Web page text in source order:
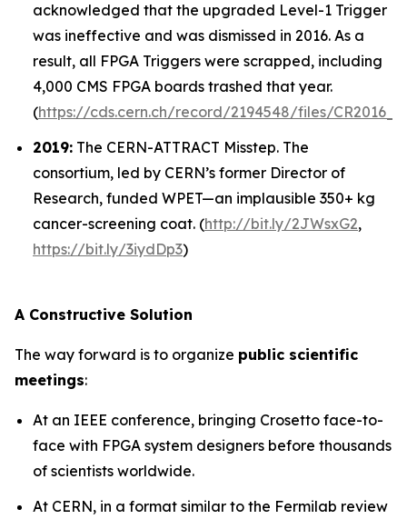
acknowledged that the upgraded Level-1 Trigger
was ineffective and was dismissed in 2016. As a
result, all FPGA Triggers were scrapped, including
4,000 CMS FPGA boards trashed that year.
(https://cds.cern.ch/record/2194548/files/
2019: The CERN-ATTRACT Misstep. The
consortium, led by CERN’s former Director of
Research, funded WPET—an implausible 350+ kg
cancer-screening coat. (http://bit.ly/2JWsxG2,
https://bit.ly/3iydDp3)
A Constructive Solution
The way forward is to organize public scientific
meetings:
At an IEEE conference, bringing Crosetto face-to-
face with FPGA system designers before thousands
of scientists worldwide.
At CERN, in a format similar to the Fermilab review